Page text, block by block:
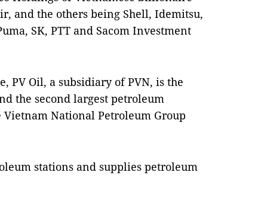
and the others being Shell, Idemitsu,
SK, PTT and Sacom Investment
PV Oil, a subsidiary of PVN, is the
the second largest petroleum
National Petroleum Group
stations and supplies petroleum